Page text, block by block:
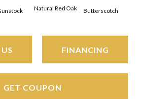
Natural Red Oak Butterscotch
FINANCING
GET COUPON